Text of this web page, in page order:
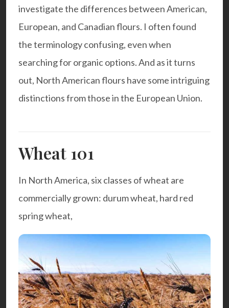
investigate the differences between American,
European, and Canadian flours. I often found
the terminology confusing, even when
searching for organic options. And as it turns
out, North American flours have some intriguing
distinctions from those in the European Union.
Wheat 101
In North America, six classes of wheat are
commercially grown: durum wheat, hard red
spring wheat,